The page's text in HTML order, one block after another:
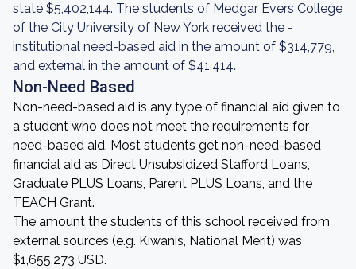
state $5,402,144. The students of Medgar Evers College
of the City University of New York received the -
institutional need-based aid in the amount of $314,779,
and external in the amount of $41,414.
Non-Need Based
Non-need-based aid is any type of financial aid given to
a student who does not meet the requirements for
need-based aid. Most students get non-need-based
financial aid as Direct Unsubsidized Stafford Loans,
Graduate PLUS Loans, Parent PLUS Loans, and the
TEACH Grant.
The amount the students of this school received from
external sources (e.g. Kiwanis, National Merit) was
$1,655,273 USD.